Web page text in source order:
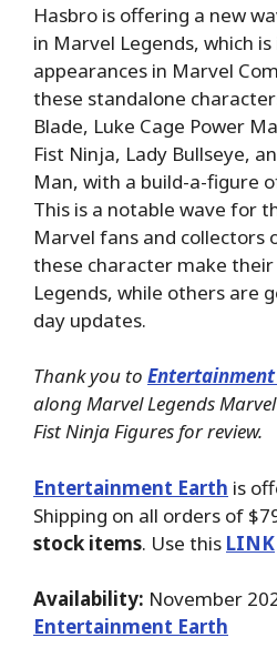
Hasbro is offering a new
in Marvel Legends, which
appearances in Marvel
these standalone
Blade, Luke Cage Power
Fist Ninja, Lady Bullseye,
Man, with a build-a-figure
This is a notable wave for
Marvel fans and collectors
these character make
Legends, while others are
day updates.
Thank you to
along Marvel Legends
Fist Ninja Figures for review.
Entertainment Earth is
Shipping on all orders of
stock items. Use this LINK
Availability: November
Entertainment Earth